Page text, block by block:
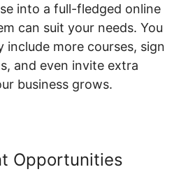
into a full-fledged online
can suit your needs. You
include more courses, sign
and even invite extra
business grows.
Opportunities